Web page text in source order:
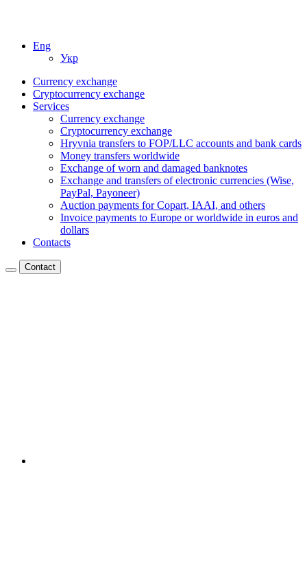
Eng
Укр
Currency exchange
Cryptocurrency exchange
Services
Currency exchange
Cryptocurrency exchange
Hryvnia transfers to FOP/LLC accounts and bank cards
Money transfers worldwide
Exchange of worn and damaged banknotes
Exchange and transfers of electronic currencies (Wise,
PayPal, Payoneer)
Auction payments for Copart, IAAI, and others
Invoice payments to Europe or worldwide in euros and
dollars
Contacts
Contact